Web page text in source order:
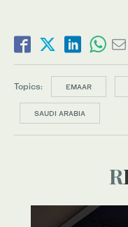
Topics: EMAAR
SAUDI ARABIA